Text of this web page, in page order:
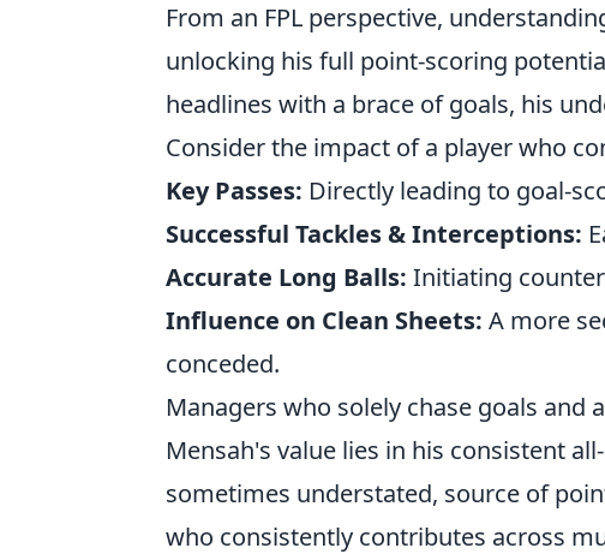
From an FPL perspective,
unlocking his full point-scoring
headlines with a brace of goals, his
Consider the impact of a player who
Key Passes: Directly leading to goal-
Successful Tackles & Interceptions:
Accurate Long Balls: Initiating
Influence on Clean Sheets: A more
conceded.
Managers who solely chase goals
Mensah's value lies in his consistent
sometimes understated, source of
who consistently contributes across